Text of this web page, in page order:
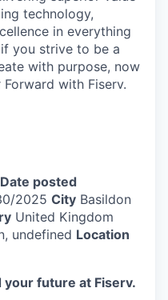
technology,
in everything
you strive to be a
with purpose, now
with Fiserv.
Date posted
2025 City Basildon
United Kingdom
undefined Location
your future at Fiserv.